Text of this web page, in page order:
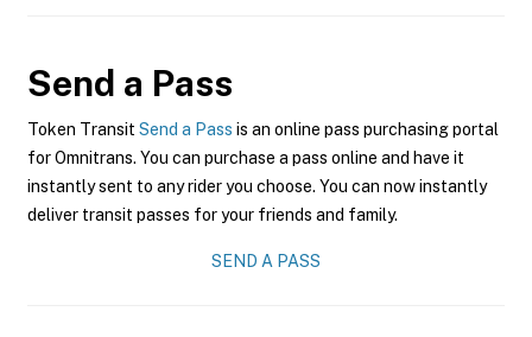
Send a Pass
Token Transit Send a Pass is an online pass purchasing portal
for Omnitrans. You can purchase a pass online and have it
instantly sent to any rider you choose. You can now instantly
deliver transit passes for your friends and family.
SEND A PASS